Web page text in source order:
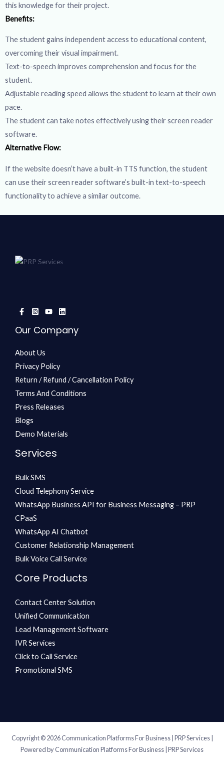
this knowledge for their project.
Benefits:
The student gains independent access to educational content,
overcoming their visual impairment.
Text-to-speech improves comprehension and focus for the
student.
Adjustable reading speed allows the student to learn at their own
pace.
The student can take notes effectively using their screen reader
software.
Alternative Flow:
If the website doesn’t have a built-in TTS function, the student
can use their screen reader software’s built-in text-to-speech
functionality to achieve a similar outcome.
Our Company
About Us
Privacy Policy
Return / Refund / Cancellation Policy
Terms And Conditions
Press Releases
Blogs
Demo Materials
Services
Bulk SMS
Cloud Telephony Service
WhatsApp Business API for Business Messaging – PRP
CPaaS
WhatsApp AI Chatbot
Customer Relationship Management
Bulk Voice Call Service
Core Products
Contact Center Solution
Unified Communication
Lead Management Software
IVR Services
Click to Call Service
Promotional SMS
Copyright © 2026 Communication Platforms For Business | PRP Services |
Powered by Communication Platforms For Business | PRP Services